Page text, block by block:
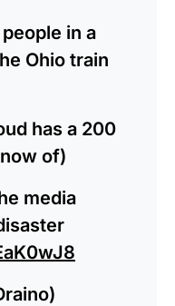
in a
Ohio train
has a 200
of)
media